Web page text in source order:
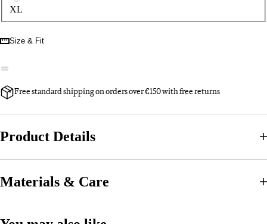
XL
Size & Fit
Free standard shipping on orders over €150 with free returns
Product Details
Materials & Care